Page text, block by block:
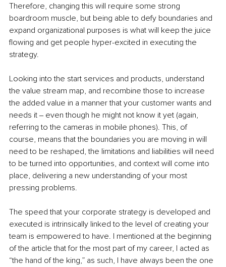
Therefore, changing this will require some strong
boardroom muscle, but being able to defy boundaries and
expand organizational purposes is what will keep the juice
flowing and get people hyper-excited in executing the
strategy.
Looking into the start services and products, understand
the value stream map, and recombine those to increase
the added value in a manner that your customer wants and
needs it ‒ even though he might not know it yet (again,
referring to the cameras in mobile phones). This, of
course, means that the boundaries you are moving in will
need to be reshaped, the limitations and liabilities will need
to be turned into opportunities, and context will come into
place, delivering a new understanding of your most
pressing problems.
The speed that your corporate strategy is developed and
executed is intrinsically linked to the level of creating your
team is empowered to have. I mentioned at the beginning
of the article that for the most part of my career, I acted as
“the hand of the king,” as such, I have always been the one